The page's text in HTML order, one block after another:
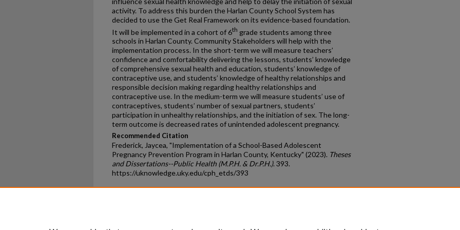
activity. To address this burden the Harlan County School System has
decided to use the Get Real Framework on its evidence-based foundation.
It will be implemented in a cohort of 6th grade students among three
schools in Harlan County. Community Stakeholders will help with the
implementation process. In the short-term we will measure teachers’
confidence and comfortability delivering the lessons, students’ knowledge
of comprehensive sexual health and education, students’ knowledge of
contraceptive use, and students’ knowledge of healthy relationships and
responsible decision making regarding healthy relationships and
contraceptive use. In the medium-term we will measure students’ use of
contraceptives, students’ number of sexual partners, students’
participation in unhealthy relationships, and the initiation of sex. The long-
term outcome is decreased rates of unintended adolescent pregnancy.
Recommended Citation
Frederick, Jaycea, "Implementation of a School-Based Adolescent
Pregnancy Prevention Program in Harlan County, Kentucky" (2023). Theses
and Dissertations--Public Health (M.P.H. & Dr.P.H.). 393.
https://uknowledge.uky.edu/cph_etds/393